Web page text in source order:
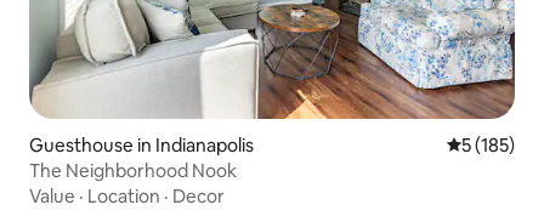
Guesthouse in Indianapolis 5 out of 5
5 (185)
The Neighborhood Nook
Value · Location · Decor